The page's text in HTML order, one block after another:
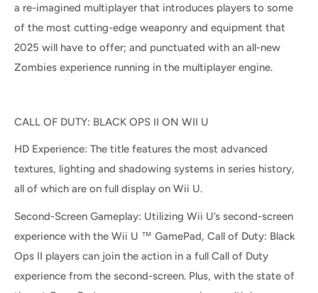
a re-imagined multiplayer that introduces players to some
of the most cutting-edge weaponry and equipment that
2025 will have to offer; and punctuated with an all-new
Zombies experience running in the multiplayer engine.
CALL OF DUTY: BLACK OPS II ON WII U
HD Experience: The title features the most advanced
textures, lighting and shadowing systems in series history,
all of which are on full display on Wii U.
Second-Screen Gameplay: Utilizing Wii U’s second-screen
experience with the Wii U ™ GamePad, Call of Duty: Black
Ops II players can join the action in a full Call of Duty
experience from the second-screen. Plus, with the state of